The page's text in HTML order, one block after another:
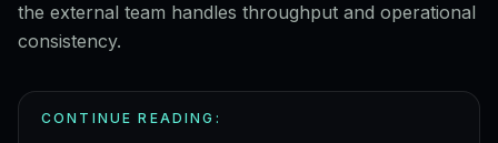
the external team handles throughput and operational
consistency.
CONTINUE READING: